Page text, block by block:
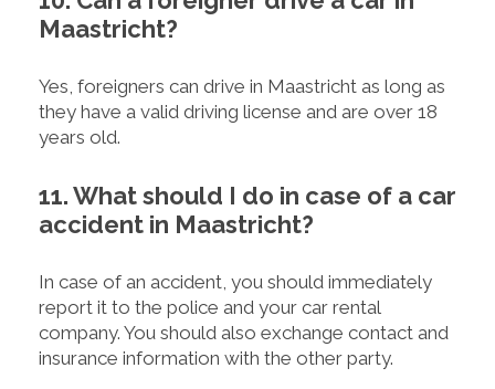
Maastricht?
Yes, foreigners can drive in Maastricht as long as
they have a valid driving license and are over 18
years old.
11. What should I do in case of a car
accident in Maastricht?
In case of an accident, you should immediately
report it to the police and your car rental
company. You should also exchange contact and
insurance information with the other party.